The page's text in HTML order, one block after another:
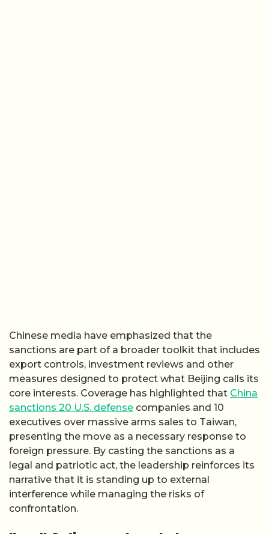
Chinese media have emphasized that the
sanctions are part of a broader toolkit that includes
export controls, investment reviews and other
measures designed to protect what Beijing calls its
core interests. Coverage has highlighted that China
sanctions 20 U.S. defense companies and 10
executives over massive arms sales to Taiwan,
presenting the move as a necessary response to
foreign pressure. By casting the sanctions as a
legal and patriotic act, the leadership reinforces its
narrative that it is standing up to external
interference while managing the risks of
confrontation.